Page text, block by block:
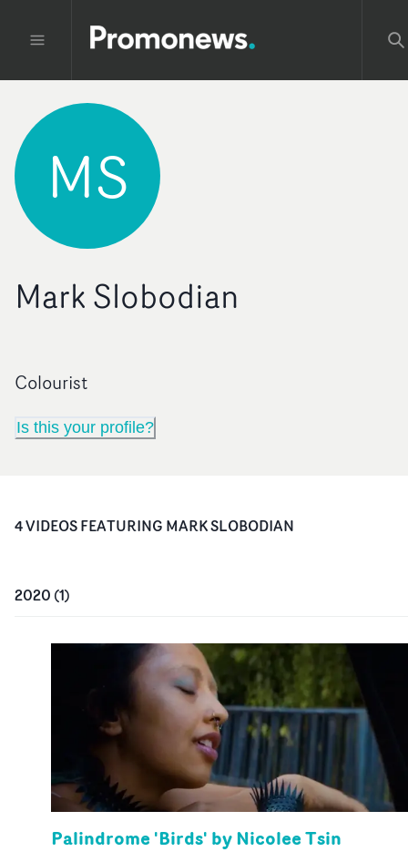
MS
Mark Slobodian
Colourist
Is this your profile?
4VIDEOSFEATURING MARK SLOBODIAN
2020 (1)
Palindrome 'Birds' by Nicolee Tsin